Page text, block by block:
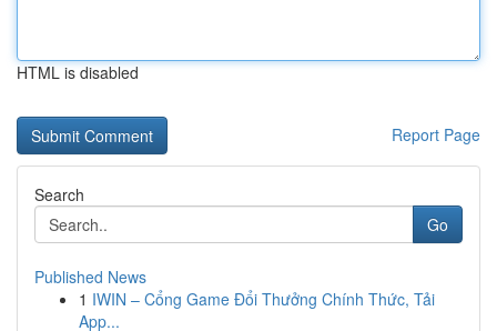
HTML is disabled
Report Page
Search
Go
Published News
1 IWIN – Cổng Game Đổi Thưởng Chính Thức, Tải
App...